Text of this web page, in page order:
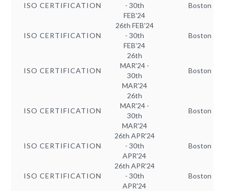
ISO CERTIFICATION
- 30th
FEB'24
Boston
ISO CERTIFICATION
26th FEB'24
- 30th
FEB'24
Boston
ISO CERTIFICATION
26th
MAR'24 -
30th
MAR'24
Boston
ISO CERTIFICATION
26th
MAR'24 -
30th
MAR'24
Boston
ISO CERTIFICATION
26th APR'24
- 30th
APR'24
Boston
ISO CERTIFICATION
26th APR'24
- 30th
APR'24
Boston